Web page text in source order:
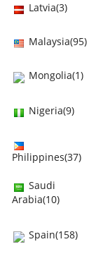
Latvia(3)
Malaysia(95)
Mongolia(1)
Nigeria(9)
Philippines(37)
Saudi
Arabia(10)
Spain(158)